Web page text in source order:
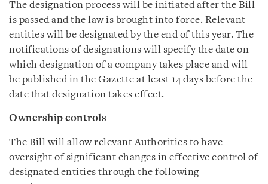
The designation process will be initiated after the Bill
is passed and the law is brought into force. Relevant
entities will be designated by the end of this year. The
notifications of designations will specify the date on
which designation of a company takes place and will
be published in the Gazette at least 14 days before the
date that designation takes effect.
Ownership controls
The Bill will allow relevant Authorities to have
oversight of significant changes in effective control of
designated entities through the following